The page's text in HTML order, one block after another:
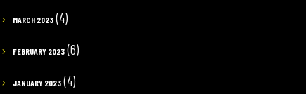
MARCH 2023 (4)
FEBRUARY 2023 (6)
JANUARY 2023 (4)